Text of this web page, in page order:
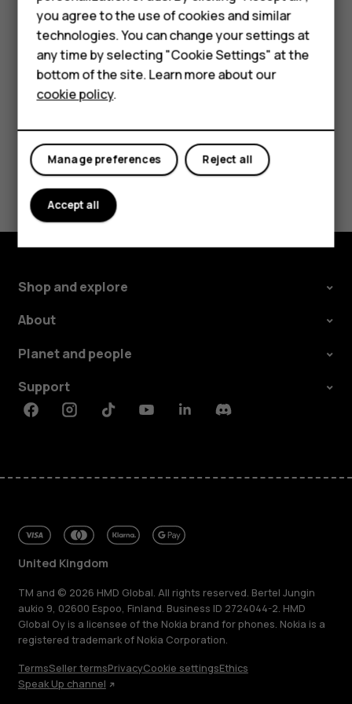
HMD Terra M
For business
Tablets
My account
an app is using it. Doing so may damage the memory
card and the device and corrupt data stored on the
card.
Did you find this helpful?
Yes No
Shop and explore
About
Planet and people
Support
FacebookInstagramTiktokYoutubeLinkedinDiscord
United Kingdom
TM and © 2026 HMD Global. All rights reserved. Bertel Jungin
aukio 9, 02600 Espoo, Finland. Business ID 2724044-2. HMD
Global Oy is a licensee of the Nokia brand for phones. Nokia is a
registered trademark of Nokia Corporation.
TermsSeller termsPrivacyCookie settingsEthics
Speak Up channel
you agree to the use of cookies and similar
technologies. You can change your settings at
any time by selecting "Cookie Settings" at the
bottom of the site. Learn more about our
cookie policy.
Reject all
Manage preferences
Accept all